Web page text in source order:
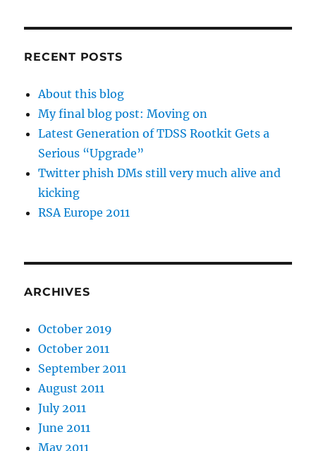
RECENT POSTS
About this blog
My final blog post: Moving on
Latest Generation of TDSS Rootkit Gets a
Serious “Upgrade”
Twitter phish DMs still very much alive and
kicking
RSA Europe 2011
ARCHIVES
October 2019
October 2011
September 2011
August 2011
July 2011
June 2011
May 2011